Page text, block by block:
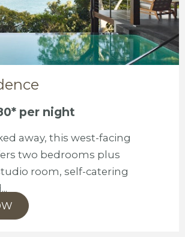
per night
away, this west-facing
two bedrooms plus
room, self-catering